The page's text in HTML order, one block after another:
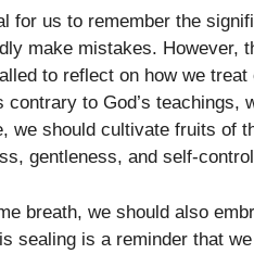
for us to remember the
make mistakes. However,
to reflect on how we
contrary to God’s
we should cultivate fruits of
gentleness, and self-
breath, we should also
sealing is a reminder that